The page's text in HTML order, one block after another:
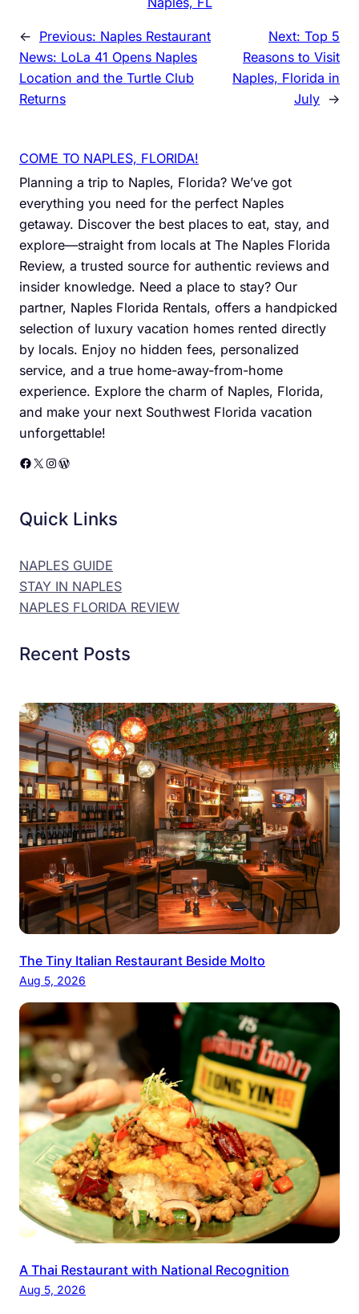
← Previous: Naples Restaurant
News: LoLa 41 Opens Naples
Location and the Turtle Club
Returns
Next: Top 5
Reasons to Visit
Naples, Florida in
July →
COME TO NAPLES, FLORIDA!
Planning a trip to Naples, Florida? We’ve got
everything you need for the perfect Naples
getaway. Discover the best places to eat, stay, and
explore—straight from locals at The Naples Florida
Review, a trusted source for authentic reviews and
insider knowledge. Need a place to stay? Our
partner, Naples Florida Rentals, offers a handpicked
selection of luxury vacation homes rented directly
by locals. Enjoy no hidden fees, personalized
service, and a true home-away-from-home
experience. Explore the charm of Naples, Florida,
and make your next Southwest Florida vacation
unforgettable!
Facebook X Instagram WordPress
Quick Links
NAPLES GUIDE
STAY IN NAPLES
NAPLES FLORIDA REVIEW
Recent Posts
The Tiny Italian Restaurant Beside Molto
Aug 5, 2026
A Thai Restaurant with National Recognition
Aug 5, 2026